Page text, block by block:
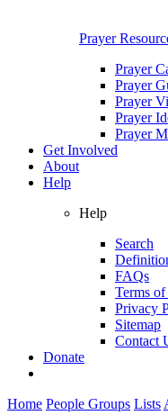
Prayer
Prayer
Prayer
Prayer
Prayer
Prayer
Get Involved
About
Help
Help
Search
FAQs
Terms
Privacy
Sitemap
Contact
Donate
Home People Groups Lists